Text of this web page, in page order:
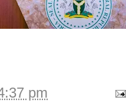
pm